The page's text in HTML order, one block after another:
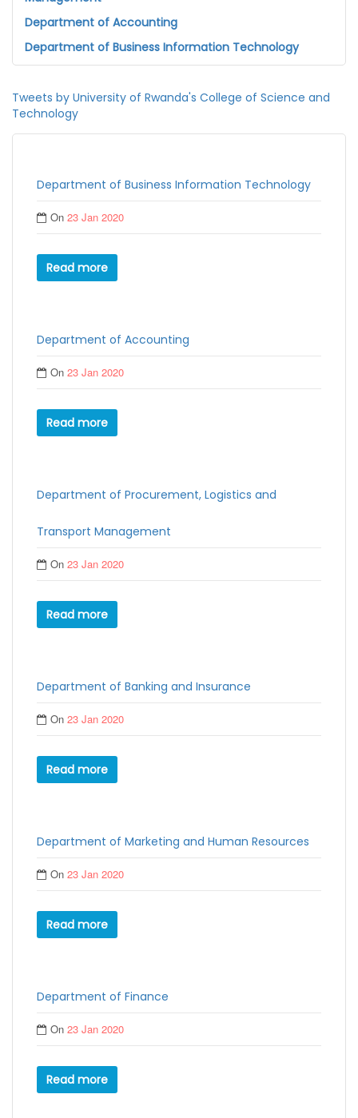
Department of Accounting
Department of Business Information Technology
Tweets by University of Rwanda's College of Science and
Technology
Department of Business Information Technology
On23 Jan 2020
Read more
Department of Accounting
On23 Jan 2020
Read more
Department of Procurement, Logistics and
Transport Management
On23 Jan 2020
Read more
Department of Banking and Insurance
On23 Jan 2020
Read more
Department of Marketing and Human Resources
On23 Jan 2020
Read more
Department of Finance
On23 Jan 2020
Read more